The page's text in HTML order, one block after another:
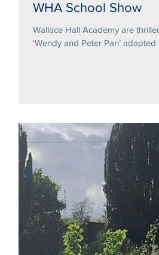
WHA School Show
Wallace Hall Academy are
‘Wendy and Peter Pan’ adapted